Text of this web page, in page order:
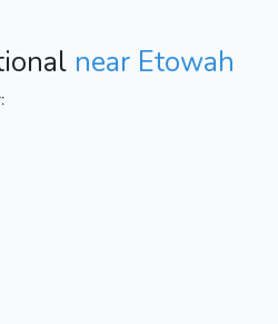
near Etowah